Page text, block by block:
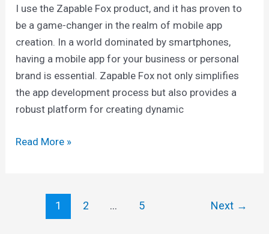
I use the Zapable Fox product, and it has proven to
be a game-changer in the realm of mobile app
creation. In a world dominated by smartphones,
having a mobile app for your business or personal
brand is essential. Zapable Fox not only simplifies
the app development process but also provides a
robust platform for creating dynamic
Read More »
1 2 … 5 Next →